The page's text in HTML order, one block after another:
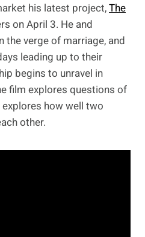
his latest project,The
on April 3. He and
the verge of marriage, and
leading up to their
begins to unravel in
film explores questions of
how well two
other.